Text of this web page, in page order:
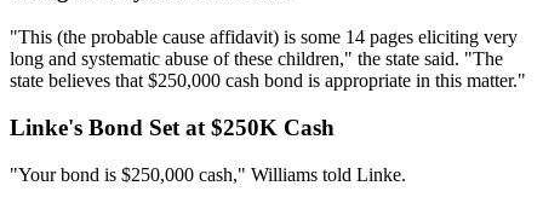
"This (the probable cause affidavit) is some 14 pages eliciting very
long and systematic abuse of these children," the state said. "The
state believes that $250,000 cash bond is appropriate in this matter."
Linke's Bond Set at $250K Cash
"Your bond is $250,000 cash," Williams told Linke.